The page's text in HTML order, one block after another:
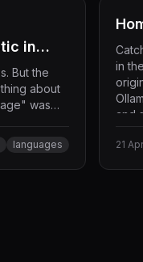
in
But the
about
was
the
languages
in
and
the
21